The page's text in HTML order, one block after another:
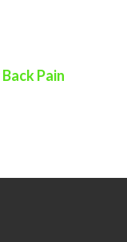
Pain